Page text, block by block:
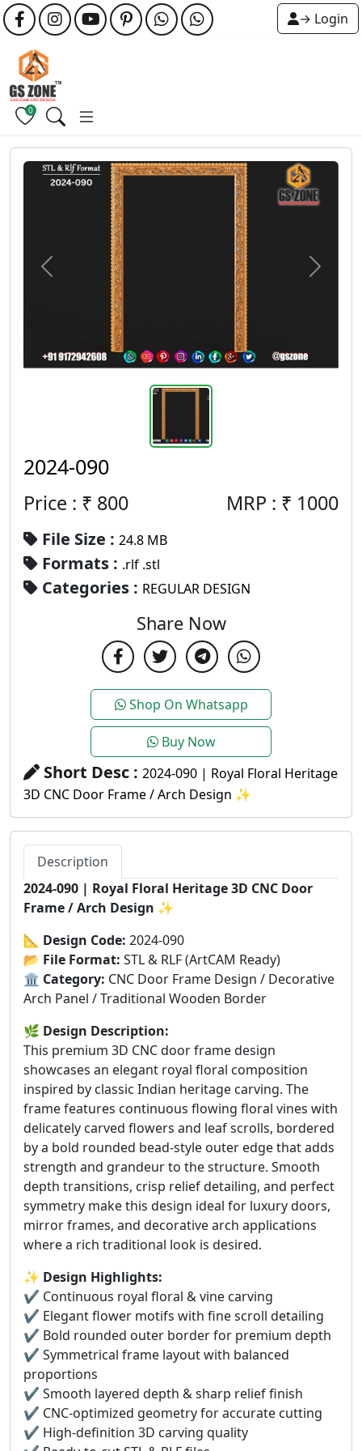
→ Login
0
2024-090
Price : ₹ 800 MRP : ₹ 1000
File Size : 24.8 MB
Formats : .rlf .stl
Categories : REGULAR DESIGN
Share Now
Shop On Whatsapp
Buy Now
Short Desc : 2024-090 | Royal Floral Heritage
3D CNC Door Frame / Arch Design ✨
Description
2024-090 | Royal Floral Heritage 3D CNC Door
Frame / Arch Design ✨
📐 Design Code: 2024-090
📂 File Format: STL & RLF (ArtCAM Ready)
🏛️ Category: CNC Door Frame Design / Decorative
Arch Panel / Traditional Wooden Border
🌿 Design Description:
This premium 3D CNC door frame design
showcases an elegant royal floral composition
inspired by classic Indian heritage carving. The
frame features continuous flowing floral vines with
delicately carved flowers and leaf scrolls, bordered
by a bold rounded bead-style outer edge that adds
strength and grandeur to the structure. Smooth
depth transitions, crisp relief detailing, and perfect
symmetry make this design ideal for luxury doors,
mirror frames, and decorative arch applications
where a rich traditional look is desired.
✨ Design Highlights:
✔️ Continuous royal floral & vine carving
✔️ Elegant flower motifs with fine scroll detailing
✔️ Bold rounded outer border for premium depth
✔️ Symmetrical frame layout with balanced
proportions
✔️ Smooth layered depth & sharp relief finish
✔️ CNC-optimized geometry for accurate cutting
✔️ High-definition 3D carving quality